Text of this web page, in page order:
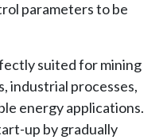
parameters to be
suited for mining
industrial processes,
energy applications.
up by gradually